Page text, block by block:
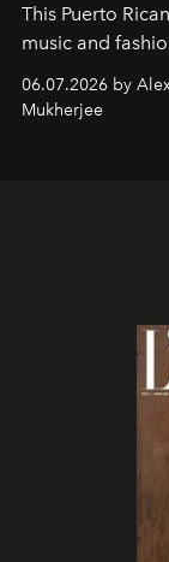
This Puerto
music and
06.07.2026 by
Mukherjee